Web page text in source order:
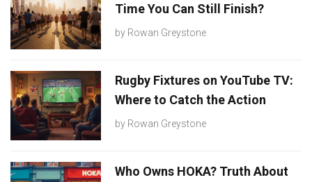
Time You Can Still Finish?
by Rowan Greystone
Rugby Fixtures on YouTube TV:
Where to Catch the Action
by Rowan Greystone
Who Owns HOKA? Truth About